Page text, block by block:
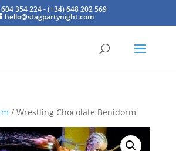
354 224 - (+34) 648 202 569
hello@stagpartynight.com
/ Wrestling Chocolate Benidorm